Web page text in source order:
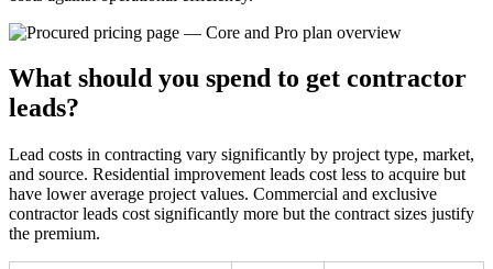
What should you spend to get contractor
leads?
Lead costs in contracting vary significantly by project type, market,
and source. Residential improvement leads cost less to acquire but
have lower average project values. Commercial and exclusive
contractor leads cost significantly more but the contract sizes justify
the premium.